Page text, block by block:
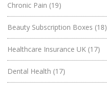
Chronic Pain (19)
Beauty Subscription Boxes (18)
Healthcare Insurance UK (17)
Dental Health (17)